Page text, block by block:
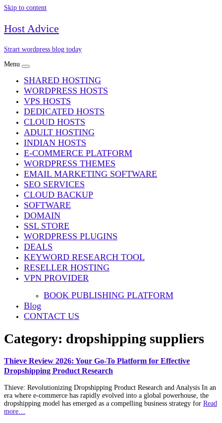
Skip to content
Host Advice
Strart wordpress blog today
Menu
SHARED HOSTING
WORDPRESS HOSTS
VPS HOSTS
DEDICATED HOSTS
CLOUD HOSTS
ADULT HOSTING
INDIAN HOSTS
E-COMMERCE PLATFORM
WORDPRESS THEMES
EMAIL MARKETING SOFTWARE
SEO SERVICES
CLOUD BACKUP
SOFTWARE
DOMAIN
SSL STORE
WORDPRESS PLUGINS
DEALS
KEYWORD RESEARCH TOOL
RESELLER HOSTING
VPN PROVIDER
BOOK PUBLISHING PLATFORM
Blog
CONTACT US
Category: dropshipping suppliers
Thieve Review 2026: Your Go-To Platform for Effective
Dropshipping Product Research
Thieve: Revolutionizing Dropshipping Product Research and Analysis In an
era where e-commerce has rapidly evolved into a global powerhouse, the
dropshipping model has emerged as a compelling business strategy for Read
more…